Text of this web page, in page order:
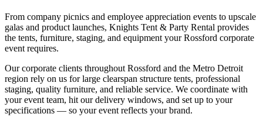
From company picnics and employee appreciation events to upscale
galas and product launches, Knights Tent & Party Rental provides
the tents, furniture, staging, and equipment your Rossford corporate
event requires.
Our corporate clients throughout Rossford and the Metro Detroit
region rely on us for large clearspan structure tents, professional
staging, quality furniture, and reliable service. We coordinate with
your event team, hit our delivery windows, and set up to your
specifications — so your event reflects your brand.